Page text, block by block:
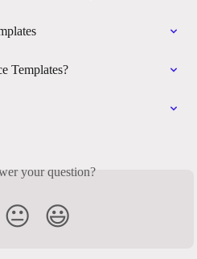
Templates?
your question?
😐 😃